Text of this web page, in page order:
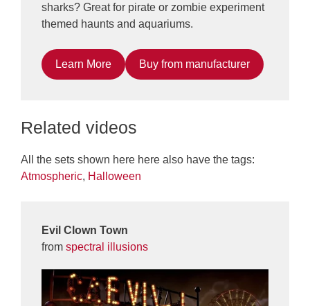
sharks? Great for pirate or zombie experiment
themed haunts and aquariums.
Learn More Buy from manufacturer
Related videos
All the sets shown here here also have the tags:
Atmospheric, Halloween
Evil Clown Town
from spectral illusions